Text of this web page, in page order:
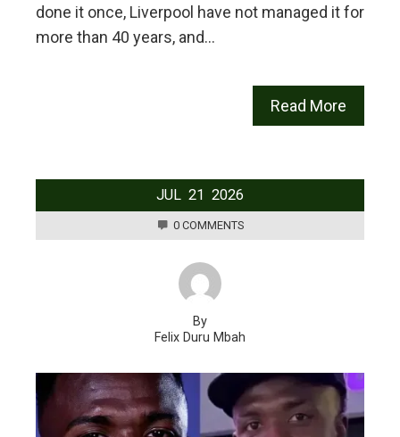
done it once, Liverpool have not managed it for
more than 40 years, and…
Read More
JUL 21 2026
0 COMMENTS
By
Felix Duru Mbah